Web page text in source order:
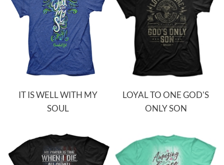
IT IS WELL WITH MY
SOUL
LOYAL TO ONE GOD'S
ONLY SON